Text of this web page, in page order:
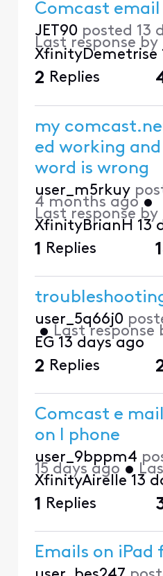
Comcast email
JET90 posted 13
Last response by
XfinityDemetrise
2 Replies
my
ed working and
word is wrong
user_m5rkuy
4 months ago •
Last response by
XfinityBrianH 13
1 Replies
user_5q66j0
• Last response
EG 13 days ago
2 Replies
Comcast e
on I phone
user_9bppm4
15 days ago •
XfinityAirelle 13
1 Replies
Emails on